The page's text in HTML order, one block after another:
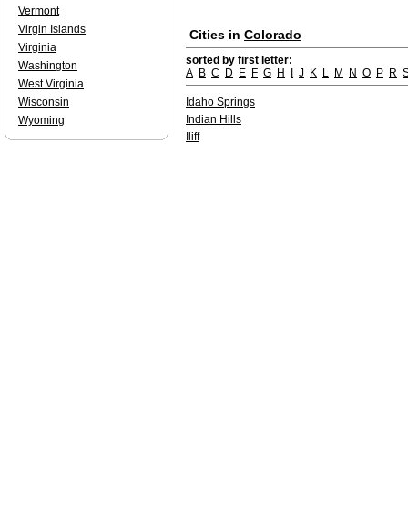
Cities in Colorado
sorted by first letter:
A B C D E F G H J K L M N O P R
Idaho Springs
Indian Hills
Iliff
Vermont
Virgin Islands
Virginia
Washington
West Virginia
Wisconsin
Wyoming